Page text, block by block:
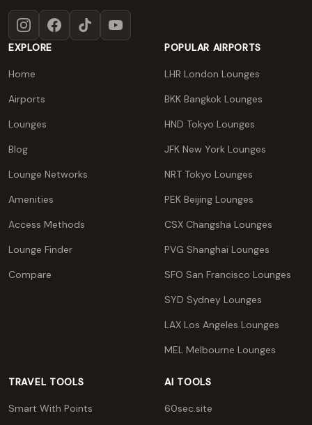
InstagramFacebookTikTokYouTube
EXPLORE
Home
Airports
Lounges
Blog
Lounge Networks
Amenities
Access Methods
Lounge Finder
Compare
POPULAR AIRPORTS
LHR London Lounges
BKK Bangkok Lounges
HND Tokyo Lounges
JFK New York Lounges
NRT Tokyo Lounges
PEK Beijing Lounges
CSX Changsha Lounges
PVG Shanghai Lounges
SFO San Francisco Lounges
SYD Sydney Lounges
LAX Los Angeles Lounges
MEL Melbourne Lounges
TRAVEL TOOLS
Smart With Points
AI TOOLS
60sec.site